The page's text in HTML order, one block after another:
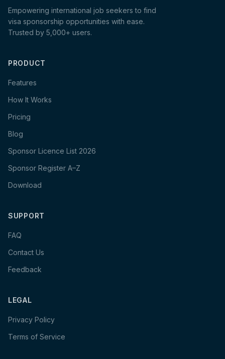
Empowering international job seekers to find
visa sponsorship opportunities with ease.
Trusted by 5,000+ users.
PRODUCT
Features
How It Works
Pricing
Blog
Sponsor Licence List 2026
Sponsor Register A–Z
Download
SUPPORT
FAQ
Contact Us
Feedback
LEGAL
Privacy Policy
Terms of Service